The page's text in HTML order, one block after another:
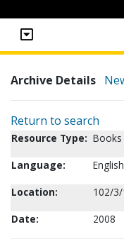
Archive Details
Return to search
Resource Type: Books
Language:
English
Location:
102/3/
Date:
2008